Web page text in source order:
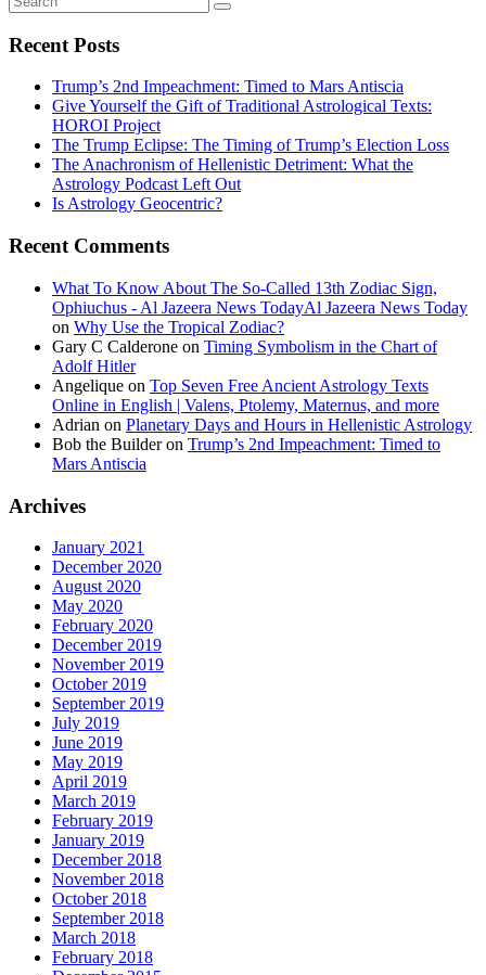
Recent Posts
Trump’s 2nd Impeachment: Timed to Mars Antiscia
Give Yourself the Gift of Traditional Astrological Texts:
HOROI Project
The Trump Eclipse: The Timing of Trump’s Election Loss
The Anachronism of Hellenistic Detriment: What the
Astrology Podcast Left Out
Is Astrology Geocentric?
Recent Comments
What To Know About The So-Called 13th Zodiac Sign,
Ophiuchus - Al Jazeera News TodayAl Jazeera News Today
on Why Use the Tropical Zodiac?
Gary C Calderone on Timing Symbolism in the Chart of
Adolf Hitler
Angelique on Top Seven Free Ancient Astrology Texts
Online in English | Valens, Ptolemy, Maternus, and more
Adrian on Planetary Days and Hours in Hellenistic Astrology
Bob the Builderon Trump’s 2nd Impeachment: Timed to
Mars Antiscia
Archives
January 2021
December 2020
August 2020
May 2020
February 2020
December 2019
November 2019
October 2019
September 2019
July 2019
June 2019
May 2019
April 2019
March 2019
February 2019
January 2019
December 2018
November 2018
October 2018
September 2018
March 2018
February 2018